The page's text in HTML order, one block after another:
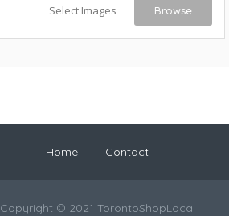
Select Images Browse
Home Contact
Copyright © 2021 TorontoShopLocal